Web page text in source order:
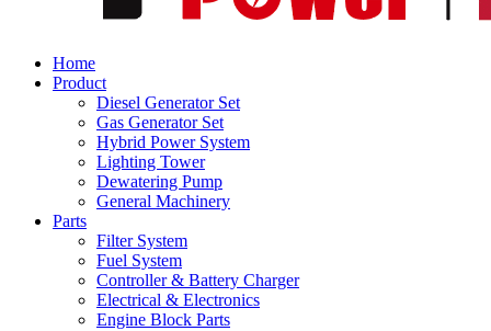
Home
Product
Diesel Generator Set
Gas Generator Set
Hybrid Power System
Lighting Tower
Dewatering Pump
General Machinery
Parts
Filter System
Fuel System
Controller & Battery Charger
Electrical & Electronics
Engine Block Parts